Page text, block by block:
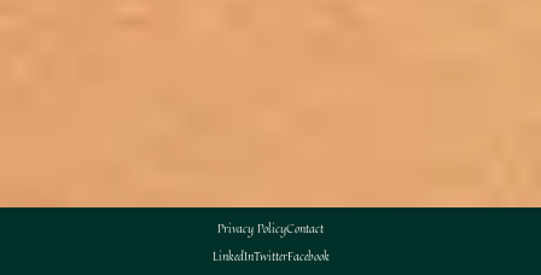
Privacy PolicyContact
LinkedInTwitterFacebook